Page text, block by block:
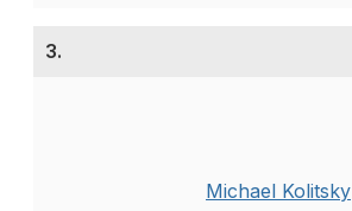
3.
Michael Kolitsky